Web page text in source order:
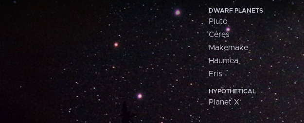
DWARF PLANETS
Pluto
Ceres
Makemake
Haumea
Eris
HYPOTHETICAL
Planet X